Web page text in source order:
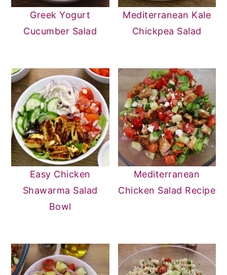
Greek Yogurt
Cucumber Salad
Mediterranean Kale
Chickpea Salad
Easy Chicken
Shawarma Salad
Bowl
Mediterranean
Chicken Salad Recipe